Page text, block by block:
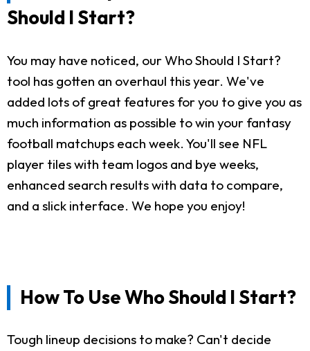
Should I Start?
You may have noticed, our Who Should I Start?
tool has gotten an overhaul this year. We've
added lots of great features for you to give you as
much information as possible to win your fantasy
football matchups each week. You'll see NFL
player tiles with team logos and bye weeks,
enhanced search results with data to compare,
and a slick interface. We hope you enjoy!
How To Use Who Should I Start?
Tough lineup decisions to make? Can't decide